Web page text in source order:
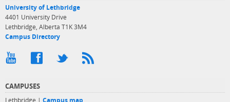
University of Lethbridge
4401 University Drive
Lethbridge, Alberta T1K 3M4
Campus Directory
CAMPUSES
Lethbridge | Campus map